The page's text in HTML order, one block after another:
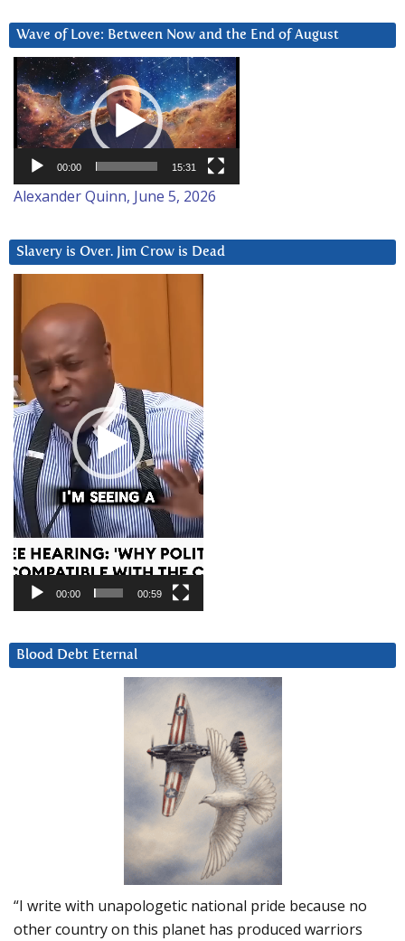
Wave of Love: Between Now and the End of August
Video
Player
00:00 15:31
Alexander Quinn, June 5, 2026
Slavery is Over. Jim Crow is Dead
Player
00:00 00:59
Blood Debt Eternal
“I write with unapologetic national pride because no
other country on this planet has produced warriors